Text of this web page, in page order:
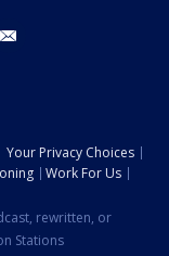
Your Privacy Choices
Work For Us
rewritten, or
Stations